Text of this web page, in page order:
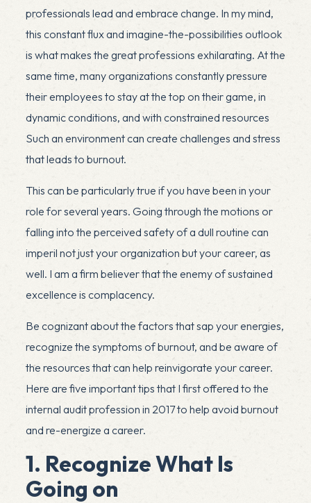
professionals lead and embrace change. In my mind,
this constant flux and imagine-the-possibilities outlook
is what makes the great professions exhilarating. At the
same time, many organizations constantly pressure
their employees to stay at the top on their game, in
dynamic conditions, and with constrained resources
Such an environment can create challenges and stress
that leads to burnout.
This can be particularly true if you have been in your
role for several years. Going through the motions or
falling into the perceived safety of a dull routine can
imperil not just your organization but your career, as
well. I am a firm believer that the enemy of sustained
excellence is complacency.
Be cognizant about the factors that sap your energies,
recognize the symptoms of burnout, and be aware of
the resources that can help reinvigorate your career.
Here are five important tips that I first offered to the
internal audit profession in 2017 to help avoid burnout
and re-energize a career.
1. Recognize What Is
Going on